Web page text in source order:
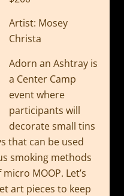
Artist: Mosey
Christa
Adorn an Ashtray is
a Center Camp
event where
participants will
decorate small tins
that can be used
smoking methods
micro MOOP. Let’s
art pieces to keep